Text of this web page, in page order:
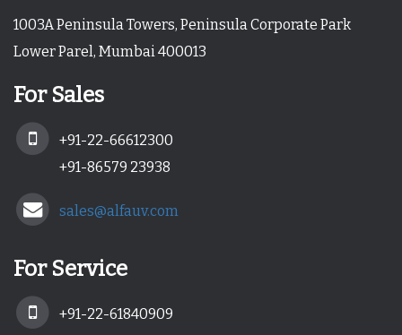
1003A Peninsula Towers, Peninsula Corporate Park
Lower Parel, Mumbai 400013
For Sales
+91-22-66612300
+91-86579 23938
sales@alfauv.com
For Service
+91-22-61840909